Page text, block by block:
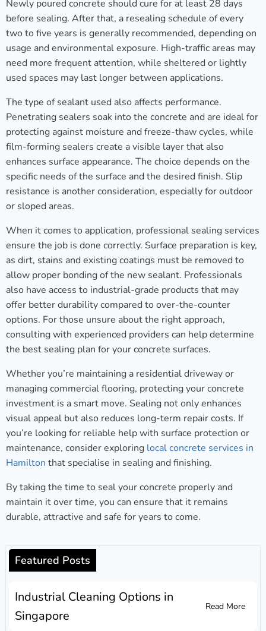
Newly poured concrete should cure for at least 28 days
before sealing. After that, a resealing schedule of every
two to five years is generally recommended, depending on
usage and environmental exposure. High-traffic areas may
need more frequent attention, while sheltered or lightly
used spaces may last longer between applications.
The type of sealant used also affects performance.
Penetrating sealers soak into the concrete and are ideal for
protecting against moisture and freeze-thaw cycles, while
film-forming sealers create a visible layer that also
enhances surface appearance. The choice depends on the
specific needs of the surface and the desired finish. Slip
resistance is another consideration, especially for outdoor
or sloped areas.
When it comes to application, professional sealing services
ensure the job is done correctly. Surface preparation is key,
as dirt, stains and existing coatings must be removed to
allow proper bonding of the new sealant. Professionals
also have access to industrial-grade products that may
offer better durability compared to over-the-counter
options. For those unsure about the right approach,
consulting with experienced providers can help determine
the best sealing plan for your concrete surfaces.
Whether you’re maintaining a residential driveway or
managing commercial flooring, protecting your concrete
investment is a smart move. Sealing not only enhances
visual appeal but also reduces long-term repair costs. If
you’re looking for reliable help with surface protection or
maintenance, consider exploring local concrete services in
Hamilton that specialise in sealing and finishing.
By taking the time to seal your concrete properly and
maintain it over time, you can ensure that it remains
durable, attractive and safe for years to come.
Featured Posts
Industrial Cleaning Options in
Singapore
Read More